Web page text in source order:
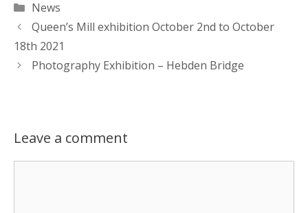
Categories
News
Queen’s Mill exhibition October 2nd to October
18th 2021
Photography Exhibition – Hebden Bridge
Leave a comment